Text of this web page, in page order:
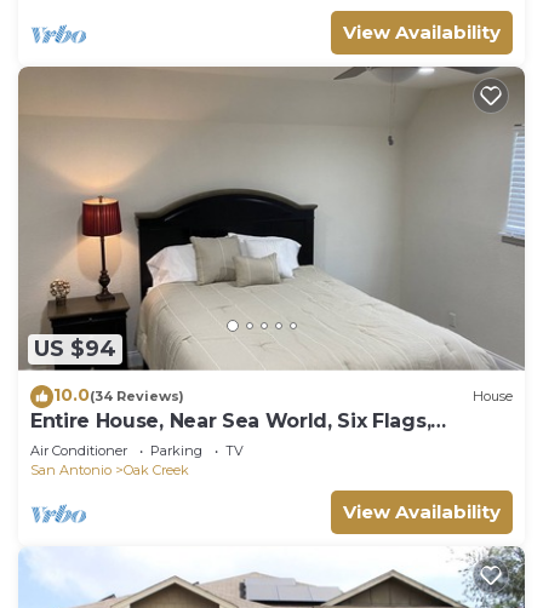
View Availability
US $94
10.0(34 Reviews) House
Entire House, Near Sea World, Six Flags,
Lackland AFB,
Air Conditioner Parking
TV
San Antonio
Oak Creek
View Availability